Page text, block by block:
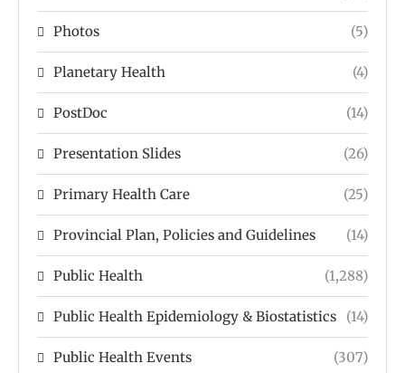
Photos (5)
Planetary Health (4)
PostDoc (14)
Presentation Slides (26)
Primary Health Care (25)
Provincial Plan, Policies and Guidelines (14)
Public Health (1,288)
Public Health Epidemiology & Biostatistics (14)
Public Health Events (307)